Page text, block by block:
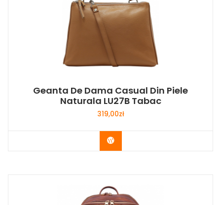
Geanta De Dama Casual Din Piele
Naturala LU27B Tabac
319,00zł
Buy Now